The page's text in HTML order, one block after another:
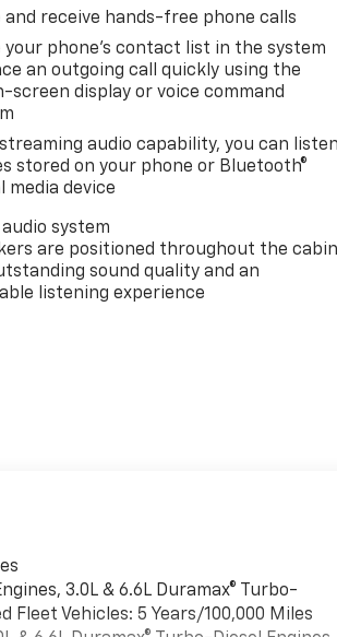
and receive hands-free phone calls
your phone's contact list in the system
an outgoing call quickly using the
screen display or voice command
audio capability, you can listen
stored on your phone or Bluetooth®
media device
system
are positioned throughout the cabin
sound quality and an
listening experience
3.0L & 6.6L Duramax® Turbo-
Fleet Vehicles: 5 Years/100,000 Miles